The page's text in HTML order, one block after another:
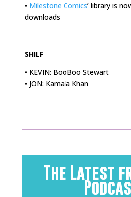
• Milestone Comics’ library is
downloads
SHILF
• KEVIN: BooBoo Stewart
• JON: Kamala Khan
The Latest